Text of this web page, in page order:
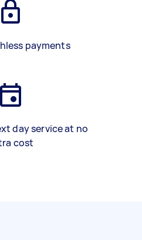
payments
day service at no
cost